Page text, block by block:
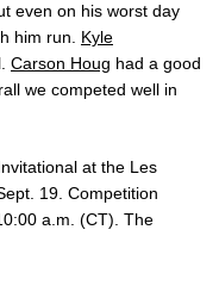
even on his worst day
him run. Kyle
Carson Houg had a good
we competed well in
at the Les
19. Competition
a.m. (CT). The